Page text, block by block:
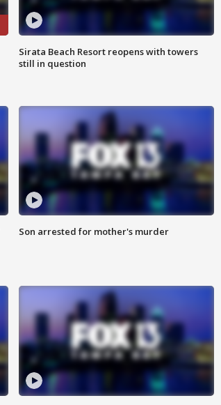
Sirata Beach Resort reopens with towers
still in question
Son arrested for mother's murder